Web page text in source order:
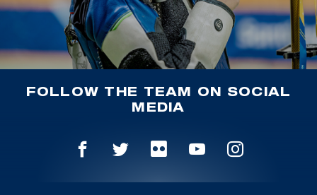
FOLLOW THE TEAM ON SOCIAL
MEDIA